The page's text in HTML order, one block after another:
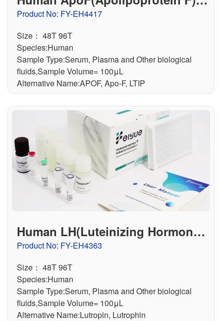
LISA Kit
Product No: FY-EH4417
Size： 48T 96T
Species:Human
Sample Type:Serum, Plasma and Other biological
fluids,Sample Volume= 100μL
Alternative Name:APOF, Apo-F, LTIP
Human LH(Luteinizing Hormone)
ELISA Kit
Product No: FY-EH4363
Size： 48T 96T
Species:Human
Sample Type:Serum, Plasma and Other biological
fluids,Sample Volume= 100μL
Alternative Name:Lutropin, Lutrophin